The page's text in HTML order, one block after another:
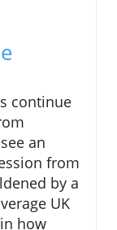
continue
an
from
by a
UK
how